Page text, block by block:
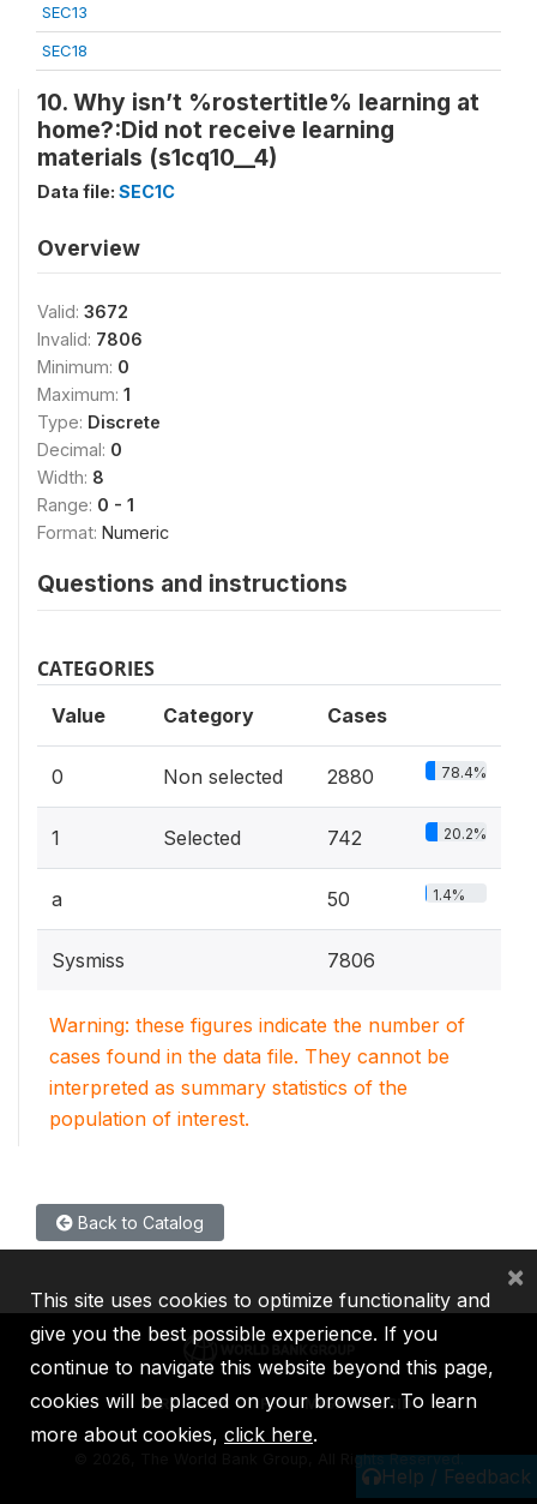
SEC13
SEC18
10. Why isn’t %rostertitle% learning at
home?:Did not receive learning
materials (s1cq10__4)
Data file: SEC1C
Overview
Valid: 3672
Invalid: 7806
Minimum: 0
Maximum: 1
Type: Discrete
Decimal: 0
Width: 8
Range: 0 - 1
Format: Numeric
Questions and instructions
CATEGORIES
Value Category Cases
0 Non selected 2880 78.4%
1 Selected 742 20.2%
a 50 1.4%
Sysmiss 7806
Warning: these figures indicate the number of
cases found in the data file. They cannot be
interpreted as summary statistics of the
population of interest.
Back to Catalog
Help / Feedback
IBRD IDA IFC MIGA ICSID
2026, The World Bank Group, All Rights Reserved.
This site uses cookies to optimize functionality and
give you the best possible experience. If you
continue to navigate this website beyond this page,
cookies will be placed on your browser. To learn
more about cookies, click here.
×